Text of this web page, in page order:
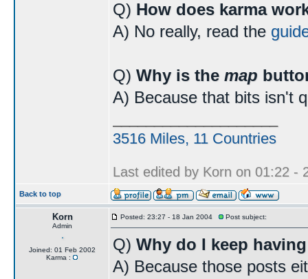
Q) How does karma
A) No really, read the
Q) Why is the map
A) Because that bits isn't
3516 Miles, 11 Countries
Last edited by Korn on 01:22 -
Back to top
Korn
Admin
Joined: 01 Feb 2002
Karma :
Posted: 23:27 - 18 Jan 2004 Post subject:
Q) Why do I keep
A) Because those posts